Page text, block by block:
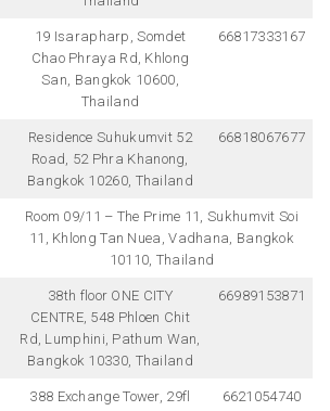
19 Isarapharp, Somdet
Chao Phraya Rd, Khlong
San, Bangkok 10600,
Thailand
66817333167
Residence Suhukumvit 52
Road, 52 Phra Khanong,
Bangkok 10260, Thailand
66818067677
Room 09/11 – The Prime 11, Sukhumvit Soi
11, Khlong Tan Nuea, Vadhana, Bangkok
10110, Thailand
38th floor ONE CITY
CENTRE, 548 Phloen Chit
Rd, Lumphini, Pathum Wan,
Bangkok 10330, Thailand
66989153871
388 Exchange Tower, 29fl
6621054740